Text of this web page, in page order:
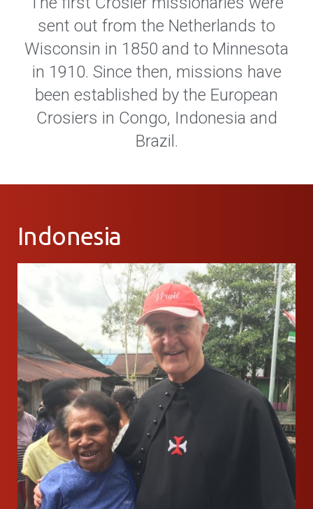
sent out from the Netherlands to
Wisconsin in 1850 and to Minnesota
in 1910. Since then, missions have
been established by the European
Crosiers in Congo, Indonesia and
Brazil.
Indonesia